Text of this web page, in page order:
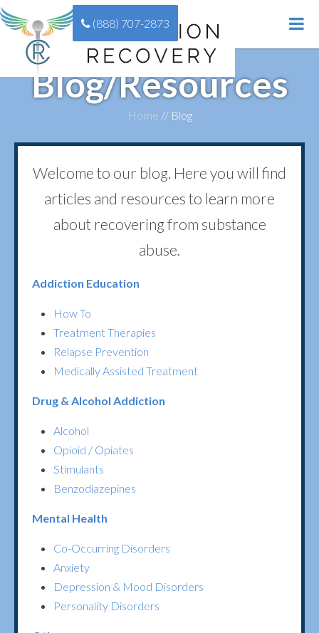
(888) 707-2873
Blog/Resources
Home // Blog
Welcome to our blog. Here you will find
articles and resources to learn more
about recovering from substance
abuse.
Addiction Education
How To
Treatment Therapies
Relapse Prevention
Medically Assisted Treatment
Drug & Alcohol Addiction
Alcohol
Opioid / Opiates
Stimulants
Benzodiazepines
Mental Health
Co-Occurring Disorders
Anxiety
Depression & Mood Disorders
Personality Disorders